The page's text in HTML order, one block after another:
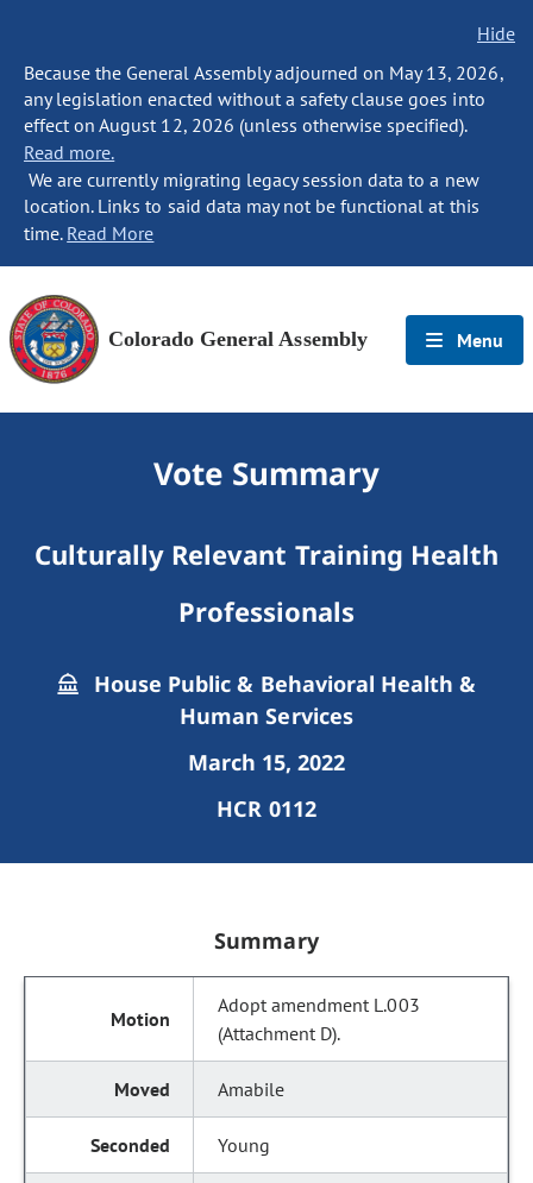
Hide
Because the General Assembly adjourned on May 13, 2026,
any legislation enacted without a safety clause goes into
effect on August 12, 2026 (unless otherwise specified).
Read more.
We are currently migrating legacy session data to a new
location. Links to said data may not be functional at this
time. Read More
Colorado General Assembly Menu
Vote Summary
Culturally Relevant Training Health
Professionals
House Public & Behavioral Health &
Human Services
March 15, 2022
HCR 0112
Summary
Adopt amendment L.003
(Attachment D).
Amabile
Young